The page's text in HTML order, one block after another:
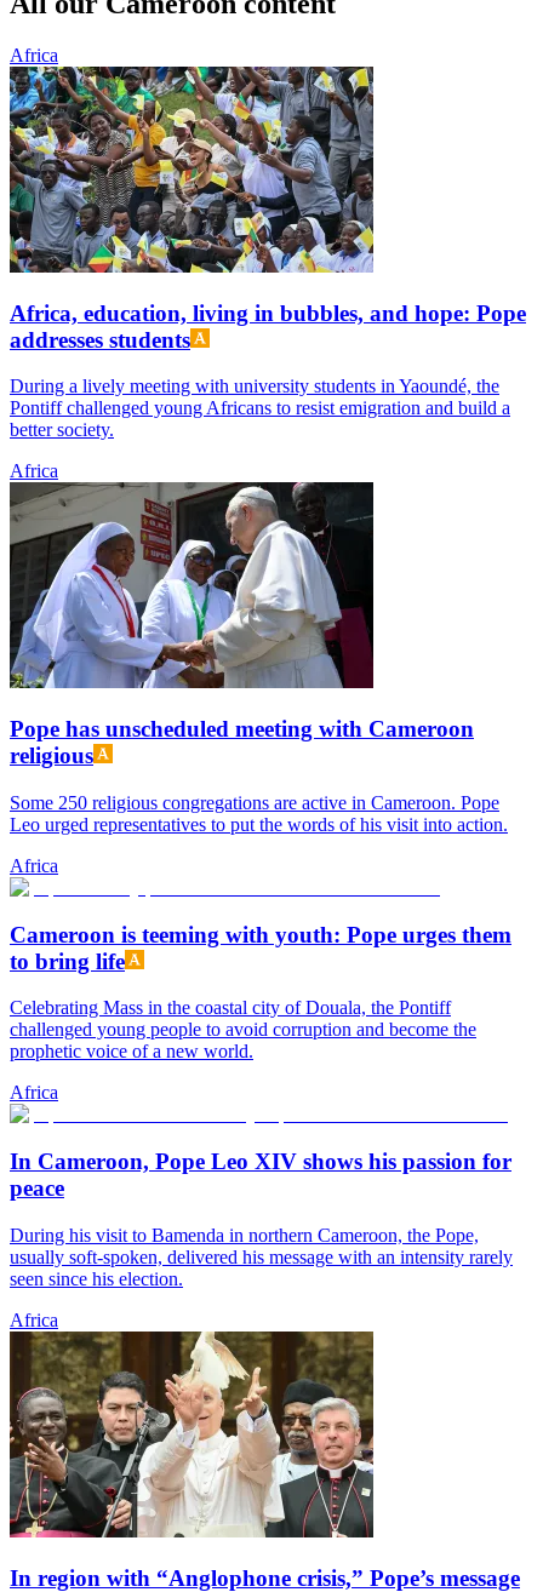
Africa
Africa, education, living in bubbles, and hope: Pope
addresses students
During a lively meeting with university students in Yaoundé, the
Pontiff challenged young Africans to resist emigration and build a
better society.
Africa
Pope has unscheduled meeting with Cameroon
religious
Some 250 religious congregations are active in Cameroon. Pope
Leo urged representatives to put the words of his visit into action.
Africa
Cameroon is teeming with youth: Pope urges them
to bring life
Celebrating Mass in the coastal city of Douala, the Pontiff
challenged young people to avoid corruption and become the
prophetic voice of a new world.
Africa
In Cameroon, Pope Leo XIV shows his passion for
peace
During his visit to Bamenda in northern Cameroon, the Pope,
usually soft-spoken, delivered his message with an intensity rarely
seen since his election.
Africa
In region with “Anglophone crisis,” Pope’s message